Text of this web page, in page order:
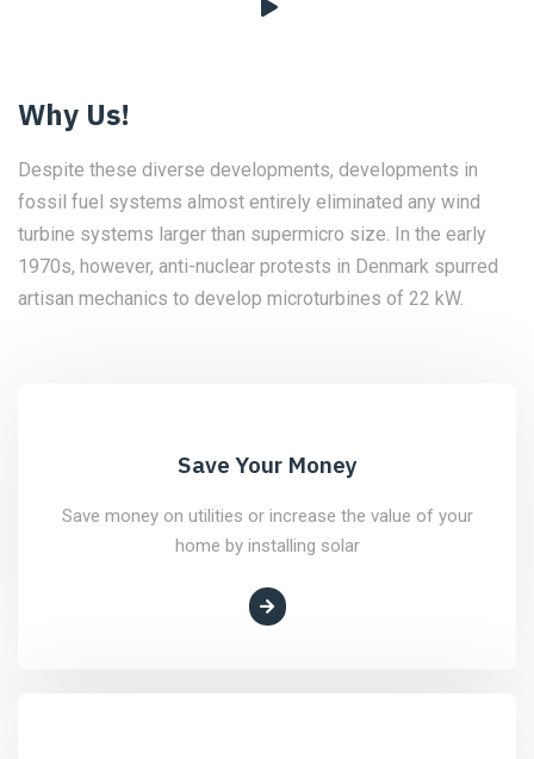
Why Us!
Despite these diverse developments, developments in
fossil fuel systems almost entirely eliminated any wind
turbine systems larger than supermicro size. In the early
1970s, however, anti-nuclear protests in Denmark spurred
artisan mechanics to develop microturbines of 22 kW.
Save Your Money
Save money on utilities or increase the value of your
home by installing solar